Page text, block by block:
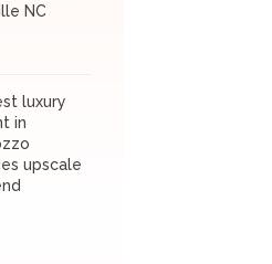
NC
luxury
in
upscale